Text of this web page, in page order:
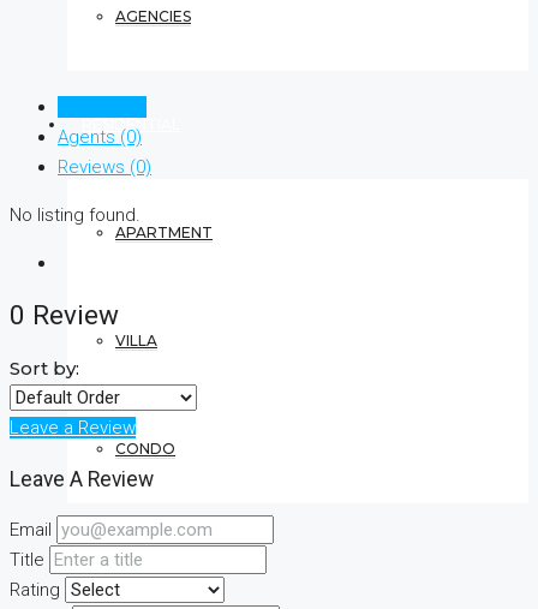
AGENCIES
RESIDENTIAL
APARTMENT
VILLA
CONDO
COMMERCIAL
Agents (0)
Reviews (0)
No listing found.
0 Review
Sort by:
Leave a Review
Leave A Review
Email
Title
Rating